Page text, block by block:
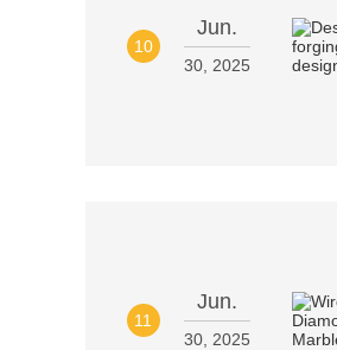
10
Jun.
30, 2025
11
Jun.
30, 2025